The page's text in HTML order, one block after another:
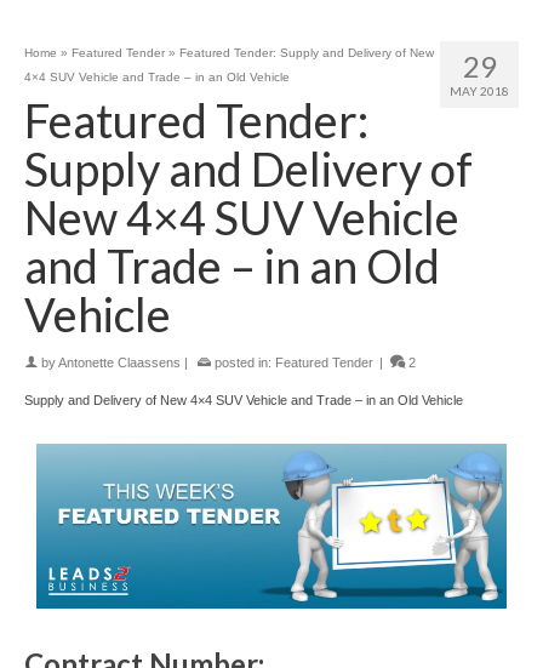
29
MAY 2018
Home » Featured Tender » Featured Tender: Supply and Delivery of New
4×4 SUV Vehicle and Trade – in an Old Vehicle
Featured Tender:
Supply and Delivery of
New 4×4 SUV Vehicle
and Trade – in an Old
Vehicle
byAntonette Claassens posted in: Featured Tender 2
Supply and Delivery of New 4×4 SUV Vehicle and Trade – in an Old Vehicle